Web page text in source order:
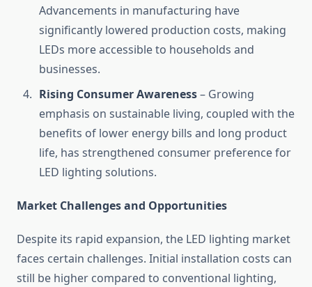
Advancements in manufacturing have
significantly lowered production costs, making
LEDs more accessible to households and
businesses.
Rising Consumer Awareness– Growing
emphasis on sustainable living, coupled with the
benefits of lower energy bills and long product
life, has strengthened consumer preference for
LED lighting solutions.
Market Challenges and Opportunities
Despite its rapid expansion, the LED lighting market
faces certain challenges. Initial installation costs can
still be higher compared to conventional lighting,